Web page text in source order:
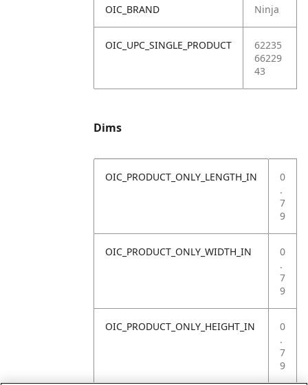
OIC_BRAND Ninja
OIC_UPC_SINGLE_PRODUCT
62235
66229
43
Dims
OIC_PRODUCT_ONLY_LENGTH_IN
0
.
7
9
OIC_PRODUCT_ONLY_WIDTH_IN
0
.
7
9
OIC_PRODUCT_ONLY_HEIGHT_IN
0
.
7
9